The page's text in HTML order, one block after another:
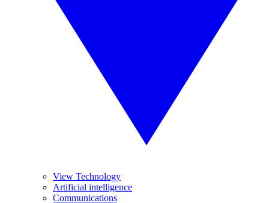
View Technology
Artificial intelligence
Communications